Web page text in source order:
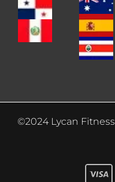
©2024 Lycan